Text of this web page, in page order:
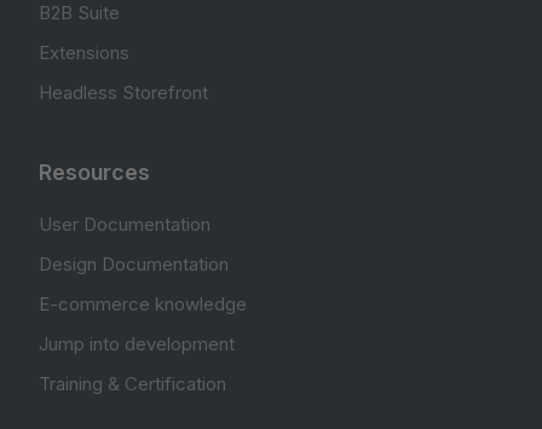
B2B Suite
Extensions
Headless Storefront
Resources
User Documentation
Design Documentation
E-commerce knowledge
Jump into development
Training & Certification